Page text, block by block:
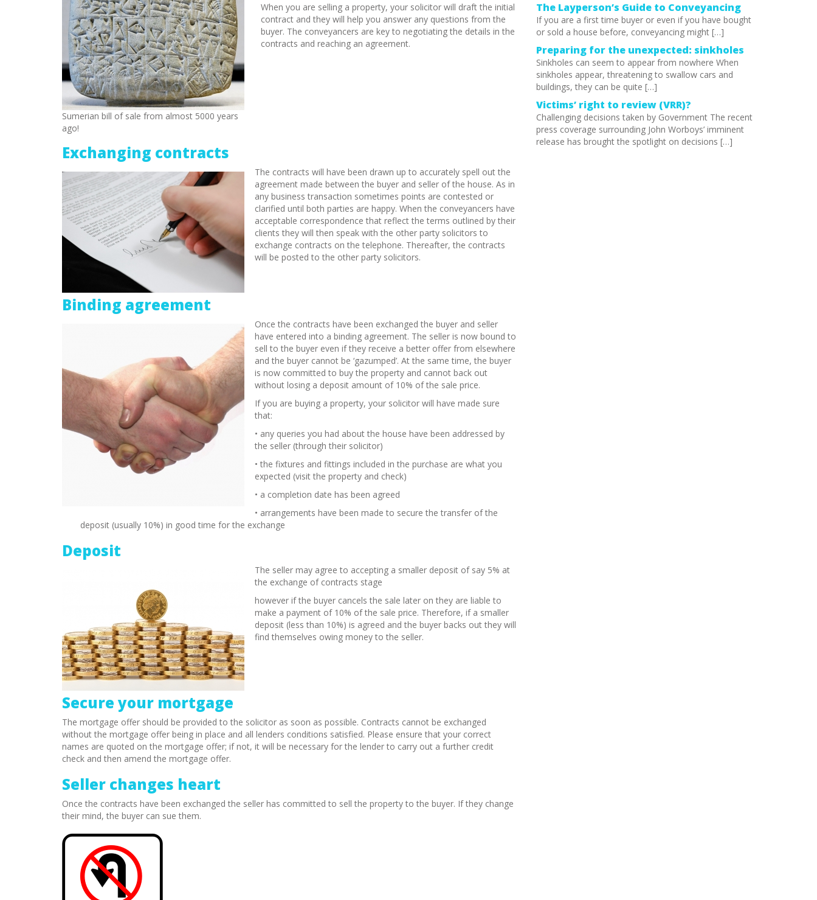
Sumerian bill of sale from almost 5000 years
ago!
When you are selling a property, your solicitor will draft the initial
contract and they will help you answer any questions from the
buyer. The conveyancers are key to negotiating the details in the
contracts and reaching an agreement.
Exchanging contracts
The contracts will have been drawn up to accurately spell out the
agreement made between the buyer and seller of the house. As in
any business transaction sometimes points are contested or
clarified until both parties are happy. When the conveyancers have
acceptable correspondence that reflect the terms outlined by their
clients they will then speak with the other party solicitors to
exchange contracts on the telephone. Thereafter, the contracts
will be posted to the other party solicitors.
Binding agreement
Once the contracts have been exchanged the buyer and seller
have entered into a binding agreement. The seller is now bound to
sell to the buyer even if they receive a better offer from elsewhere
and the buyer cannot be ‘gazumped’. At the same time, the buyer
is now committed to buy the property and cannot back out
without losing a deposit amount of 10% of the sale price.
If you are buying a property, your solicitor will have made sure
that:
• any queries you had about the house have been addressed by
the seller (through their solicitor)
• the fixtures and fittings included in the purchase are what you
expected (visit the property and check)
• a completion date has been agreed
• arrangements have been made to secure the transfer of the
deposit (usually 10%) in good time for the exchange
Deposit
The seller may agree to accepting a smaller deposit of say 5% at
the exchange of contracts stage
however if the buyer cancels the sale later on they are liable to
make a payment of 10% of the sale price. Therefore, if a smaller
deposit (less than 10%) is agreed and the buyer backs out they will
find themselves owing money to the seller.
Secure your mortgage
The mortgage offer should be provided to the solicitor as soon as possible. Contracts cannot be exchanged
without the mortgage offer being in place and all lenders conditions satisfied. Please ensure that your correct
names are quoted on the mortgage offer; if not, it will be necessary for the lender to carry out a further credit
check and then amend the mortgage offer.
Seller changes heart
Once the contracts have been exchanged the seller has committed to sell the property to the buyer. If they change
their mind, the buyer can sue them.
The Layperson’s Guide to Conveyancing
If you are a first time buyer or even if you have bought
or sold a house before, conveyancing might […]
Preparing for the unexpected: sinkholes
Sinkholes can seem to appear from nowhere When
sinkholes appear, threatening to swallow cars and
buildings, they can be quite […]
Victims’ right to review (VRR)?
Challenging decisions taken by Government The recent
press coverage surrounding John Worboys’ imminent
release has brought the spotlight on decisions […]